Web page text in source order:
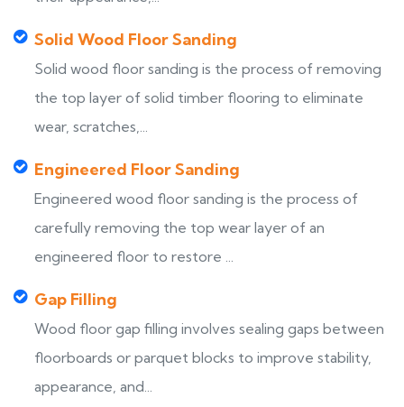
Solid Wood Floor Sanding
Solid wood floor sanding is the process of removing
the top layer of solid timber flooring to eliminate
wear, scratches,...
Engineered Floor Sanding
Engineered wood floor sanding is the process of
carefully removing the top wear layer of an
engineered floor to restore ...
Gap Filling
Wood floor gap filling involves sealing gaps between
floorboards or parquet blocks to improve stability,
appearance, and...